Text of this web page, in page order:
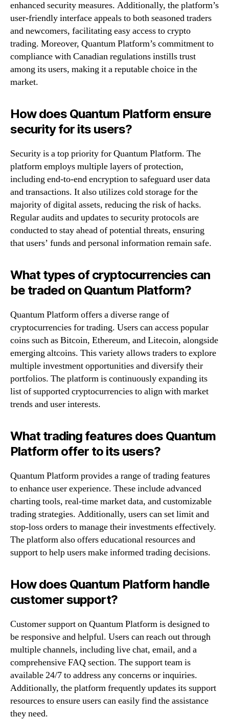
enhanced security measures. Additionally, the platform’s
user-friendly interface appeals to both seasoned traders
and newcomers, facilitating easy access to crypto
trading. Moreover, Quantum Platform’s commitment to
compliance with Canadian regulations instills trust
among its users, making it a reputable choice in the
market.
How does Quantum Platform ensure
security for its users?
Security is a top priority for Quantum Platform. The
platform employs multiple layers of protection,
including end-to-end encryption to safeguard user data
and transactions. It also utilizes cold storage for the
majority of digital assets, reducing the risk of hacks.
Regular audits and updates to security protocols are
conducted to stay ahead of potential threats, ensuring
that users’ funds and personal information remain safe.
What types of cryptocurrencies can
be traded on Quantum Platform?
Quantum Platform offers a diverse range of
cryptocurrencies for trading. Users can access popular
coins such as Bitcoin, Ethereum, and Litecoin, alongside
emerging altcoins. This variety allows traders to explore
multiple investment opportunities and diversify their
portfolios. The platform is continuously expanding its
list of supported cryptocurrencies to align with market
trends and user interests.
What trading features does Quantum
Platform offer to its users?
Quantum Platform provides a range of trading features
to enhance user experience. These include advanced
charting tools, real-time market data, and customizable
trading strategies. Additionally, users can set limit and
stop-loss orders to manage their investments effectively.
The platform also offers educational resources and
support to help users make informed trading decisions.
How does Quantum Platform handle
customer support?
Customer support on Quantum Platform is designed to
be responsive and helpful. Users can reach out through
multiple channels, including live chat, email, and a
comprehensive FAQ section. The support team is
available 24/7 to address any concerns or inquiries.
Additionally, the platform frequently updates its support
resources to ensure users can easily find the assistance
they need.